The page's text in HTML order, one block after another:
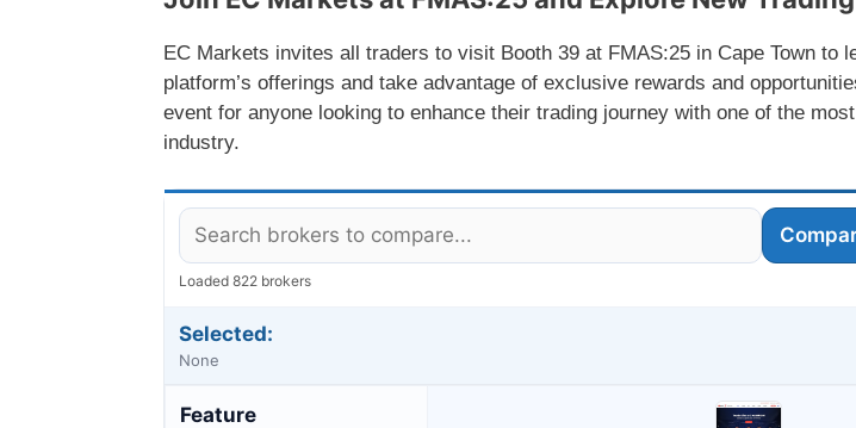
EC Markets invites all traders to visit Booth 39 at FMAS:25 in Cape Town to
platform’s offerings and take advantage of exclusive rewards and
event for anyone looking to enhance their trading journey with one of the
industry.
Loaded 822 brokers
Selected:
None
Feature